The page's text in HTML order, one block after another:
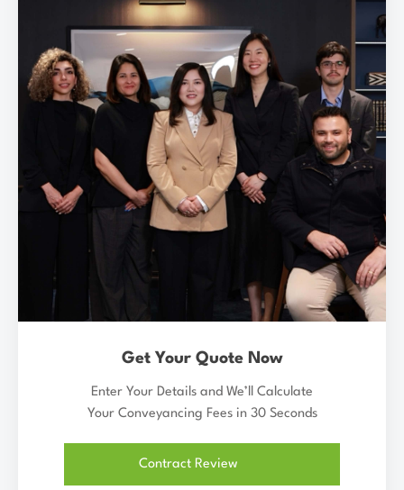
Get Your Quote Now
Enter Your Details and We’ll Calculate
Your Conveyancing Fees in 30 Seconds
Contract Review